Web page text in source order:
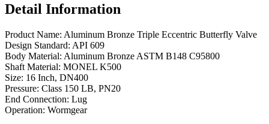
Detail Information
Product Name: Aluminum Bronze Triple Eccentric Butterfly Valve
Design Standard: API 609
Body Material: Aluminum Bronze ASTM B148 C95800
Shaft Material: MONEL K500
Size: 16 Inch, DN400
Pressure: Class 150 LB, PN20
End Connection: Lug
Operation: Wormgear